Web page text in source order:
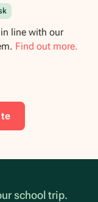
line with our
Find out more.
school trip.